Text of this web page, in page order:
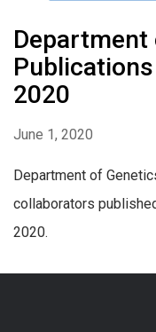
Department
2020
June 1, 2020
Department of
collaborators
2020.